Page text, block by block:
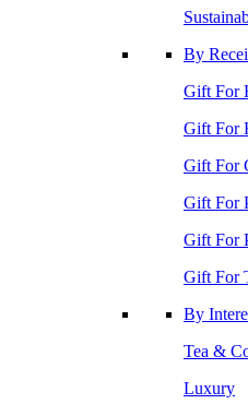
By
Gift For
Gift For
Gift For
Gift For
Gift For
Gift For
By
Tea &
Luxury